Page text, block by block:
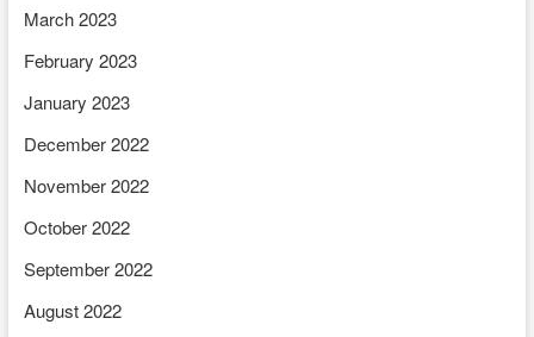
March 2023
February 2023
January 2023
December 2022
November 2022
October 2022
September 2022
August 2022